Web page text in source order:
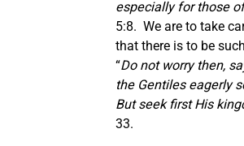
especially for those
5:8. We are to take
that there is to be
“Do not worry then,
the Gentiles eagerly
But seek first His
33.